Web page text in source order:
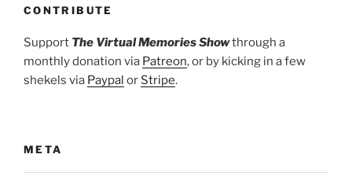
CONTRIBUTE
Support The Virtual Memories Showthrough a
monthly donation via Patreon, or by kicking in a few
shekels via Paypal or Stripe.
META